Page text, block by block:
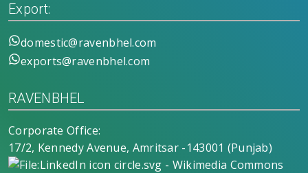
Export:
domestic@ravenbhel.com
exports@ravenbhel.com
RAVENBHEL
Corporate Office:
17/2, Kennedy Avenue, Amritsar -143001 (Punjab)